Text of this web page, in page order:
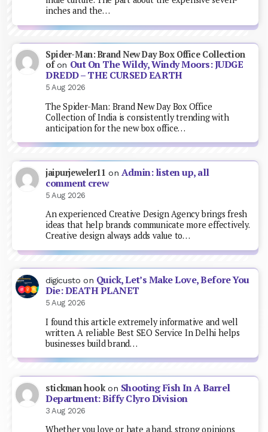
inches and the…
Spider-Man: Brand New Day Box Office Collection
ofon Out On The Wildy, Windy Moors: JUDGE
DREDD – THE CURSED EARTH
5 Aug 2026
The Spider-Man: Brand New Day Box Office
Collection of India is consistently trending with
anticipation for the new box office…
jaipurjeweler11 on Admin: listen up, all
comment crew
5 Aug 2026
An experienced Creative Design Agency brings fresh
ideas that help brands communicate more effectively.
Creative design always adds value to…
digicusto on Quick, Let’s Make Love, Before You
Die: DEATH PLANET
5 Aug 2026
I found this article extremely informative and well
written. A reliable Best SEO Service In Delhi helps
businesses build brand…
stickman hookon Shooting Fish In A Barrel
Department: Biffy Clyro Division
3 Aug 2026
Whether you love or hate a band, strong opinions